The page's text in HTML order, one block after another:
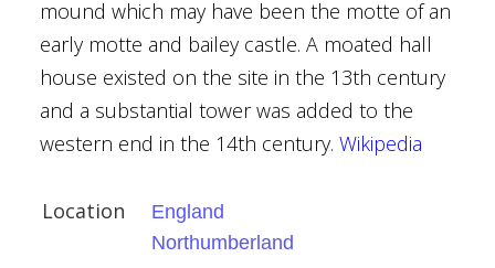
mound which may have been the motte of an
early motte and bailey castle. A moated hall
house existed on the site in the 13th century
and a substantial tower was added to the
western end in the 14th century. Wikipedia
Location
England
Northumberland